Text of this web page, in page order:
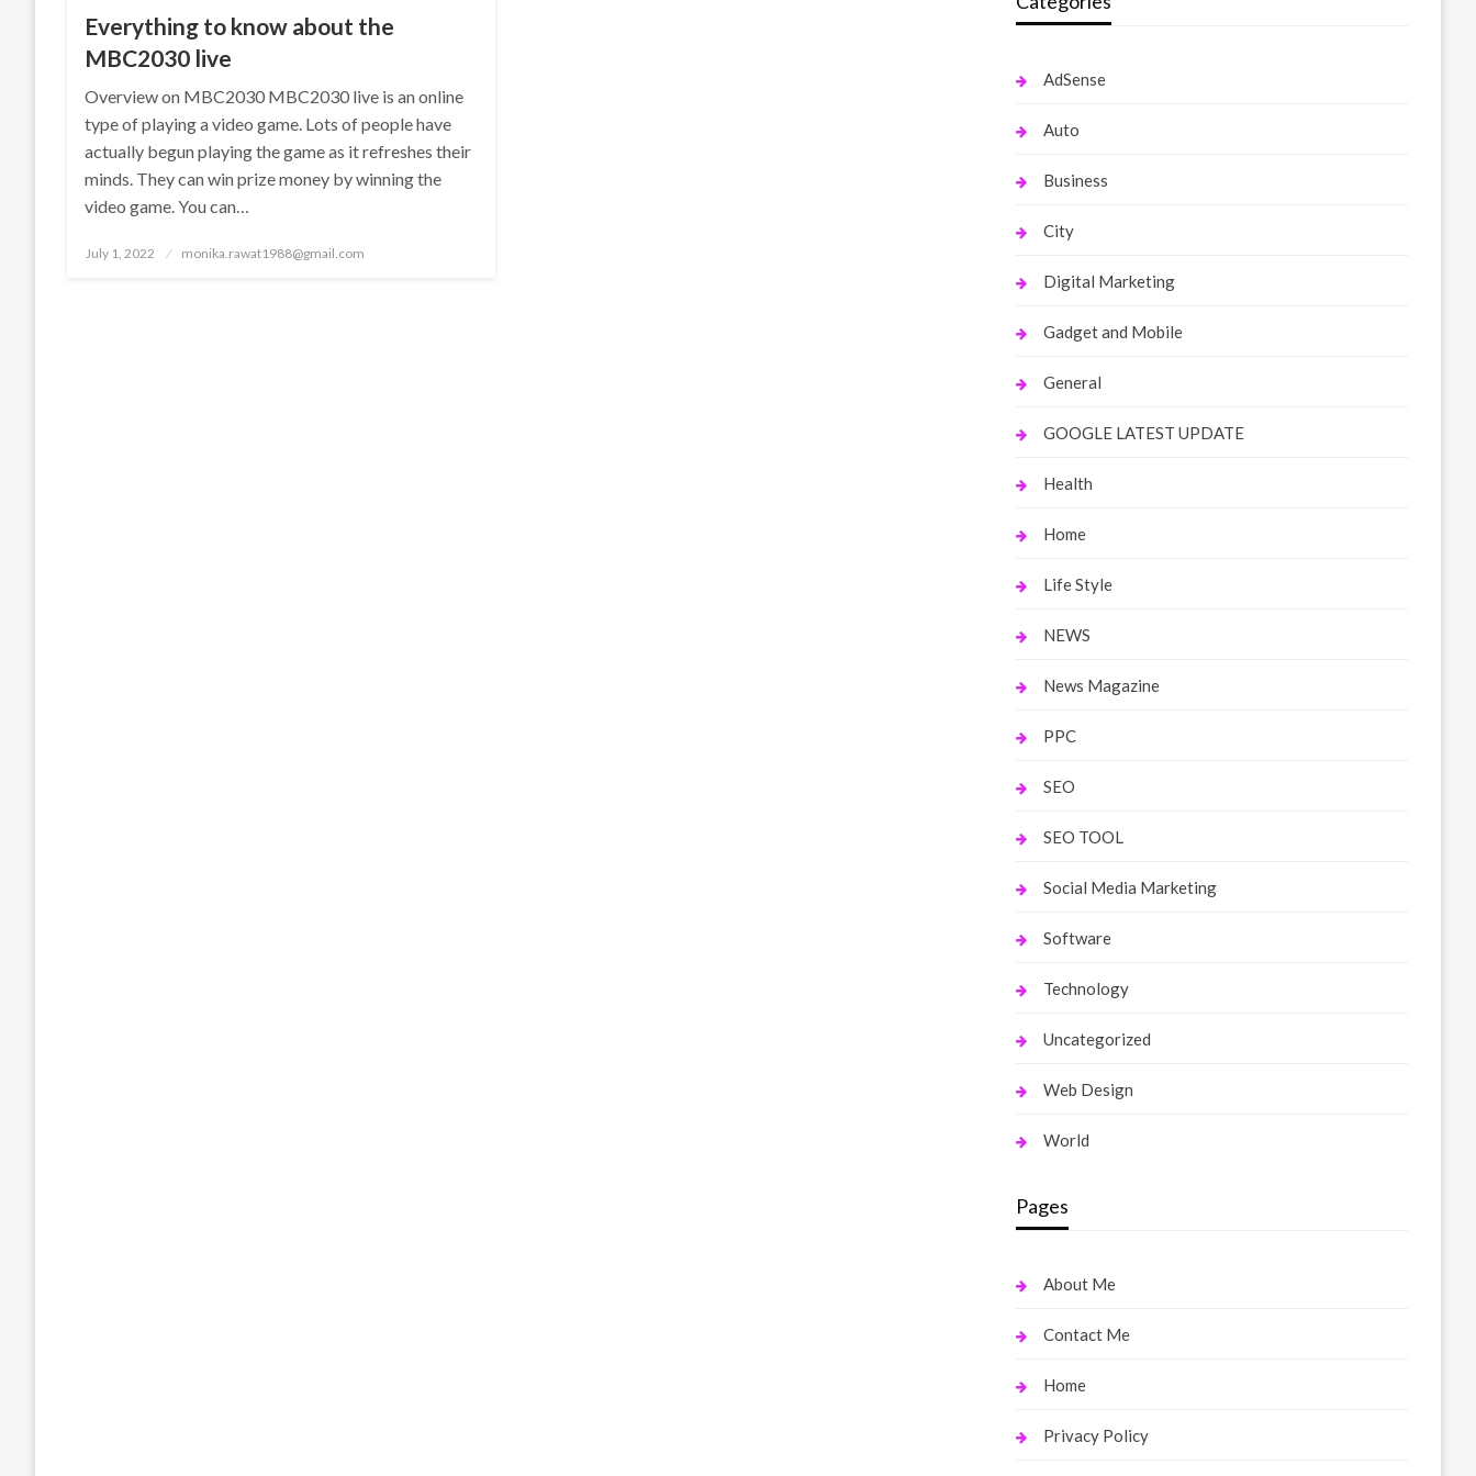
Everything to know about the
MBC2030 live
Overview on MBC2030 MBC2030 live is an online
type of playing a video game. Lots of people have
actually begun playing the game as it refreshes their
minds. They can win prize money by winning the
video game. You can…
Posted
July 1, 2022 monika.rawat1988@gmail.com
AdSense
Auto
Business
City
Digital Marketing
Gadget and Mobile
General
GOOGLE LATEST UPDATE
Health
Home
Life Style
NEWS
News Magazine
PPC
SEO
SEO TOOL
Social Media Marketing
Software
Technology
Uncategorized
Web Design
World
Pages
About Me
Contact Me
Home
Privacy Policy